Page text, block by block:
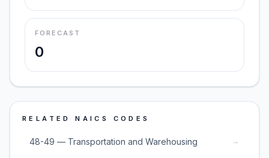
FORECAST
0
RELATED NAICS CODES
48-49 — Transportation and Warehousing →